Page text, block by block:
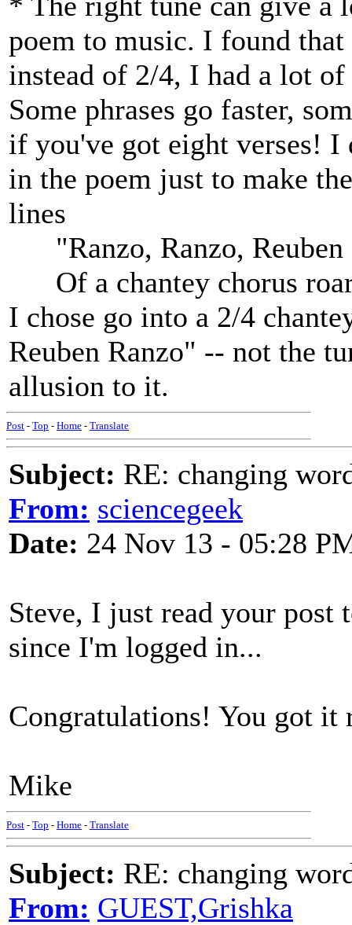
poem to music. I found
instead of 2/4, I had a lot
Some phrases go faster,
if you've got eight verses! I
in the poem just to make
lines
"Ranzo, Ranzo, Reuben
Of a chantey chorus
I chose go into a 2/4
Reuben Ranzo" -- not the
allusion to it.
Post - Top - Home - Translate
Subject: RE: changing
From: sciencegeek
Date: 24 Nov 13 - 05:28
Steve, I just read your post
since I'm logged in...
Congratulations! You got
Mike
Post - Top - Home - Translate
Subject: RE: changing
From: GUEST,Grishka